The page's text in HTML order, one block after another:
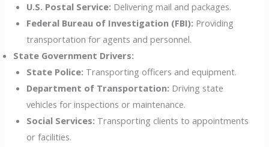
U.S. Postal Service: Delivering mail and packages.
Federal Bureau of Investigation (FBI): Providing
transportation for agents and personnel.
State Government Drivers:
State Police: Transporting officers and equipment.
Department of Transportation: Driving state
vehicles for inspections or maintenance.
Social Services: Transporting clients to appointments
or facilities.